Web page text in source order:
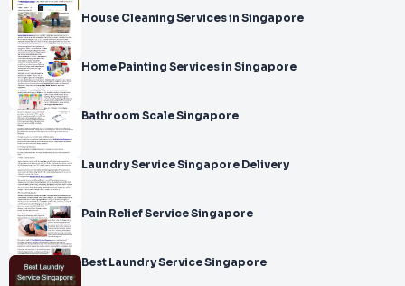
House Cleaning Services in Singapore
Home Painting Services in Singapore
Bathroom Scale Singapore
Laundry Service Singapore Delivery
Pain Relief Service Singapore
Best Laundry Service Singapore